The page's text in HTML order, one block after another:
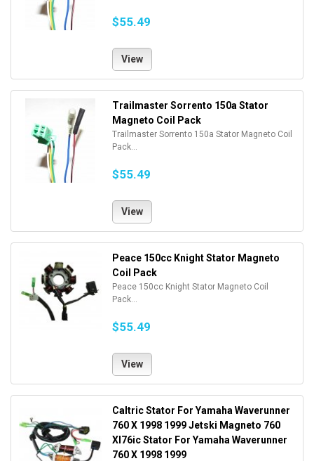
$55.49
View
Trailmaster Sorrento 150a Stator
Magneto Coil Pack
Trailmaster Sorrento 150a Stator Magneto Coil
Pack...
$55.49
View
Peace 150cc Knight Stator Magneto
Coil Pack
Peace 150cc Knight Stator Magneto Coil
Pack...
$55.49
View
Caltric Stator For Yamaha Waverunner
760 X 1998 1999 Jetski Magneto 760
Xl76ic Stator For Yamaha Waverunner
760 X 1998 1999